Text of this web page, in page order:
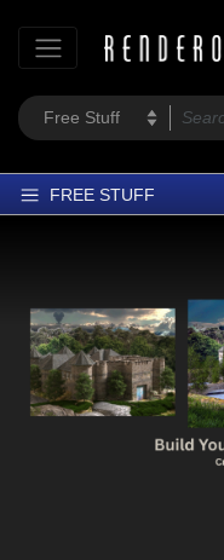
FREE STUFF
Trending
Departments
Softwares